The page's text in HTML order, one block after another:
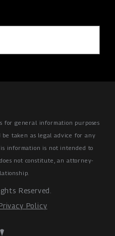
for general information purposes
taken as legal advice for any
information is not intended to
not constitute, an attorney-
Reserved.
Policy